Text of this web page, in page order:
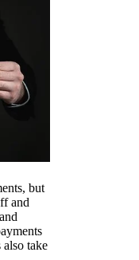
but
and
take